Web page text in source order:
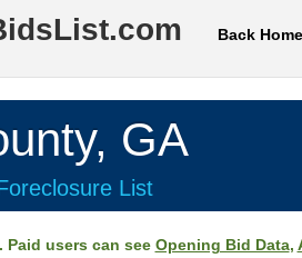
Back Home
GA
List
Paid users can see Opening Bid Data,